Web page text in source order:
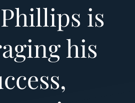
is
his